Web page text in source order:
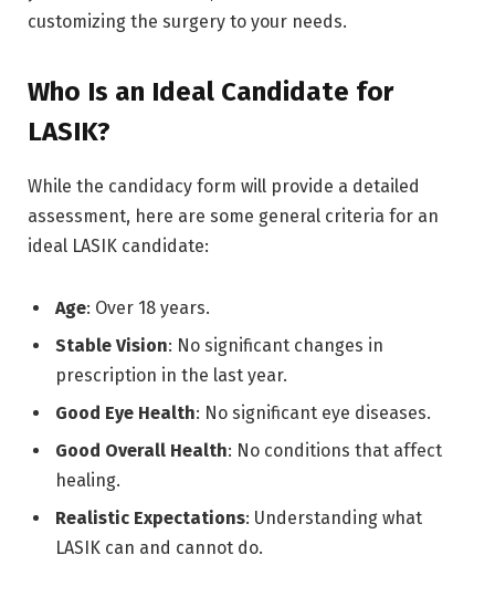
customizing the surgery to your needs.
Who Is an Ideal Candidate for
LASIK?
While the candidacy form will provide a detailed
assessment, here are some general criteria for an
ideal LASIK candidate:
Age: Over 18 years.
Stable Vision: No significant changes in
prescription in the last year.
Good Eye Health: No significant eye diseases.
Good Overall Health: No conditions that affect
healing.
Realistic Expectations: Understanding what
LASIK can and cannot do.